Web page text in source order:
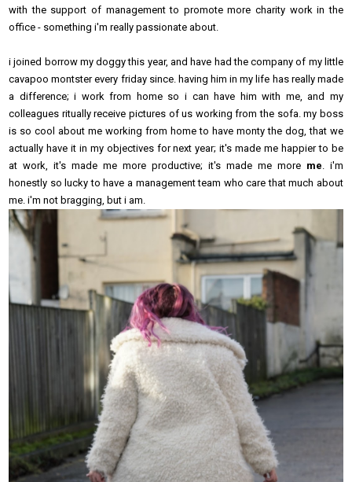
with the support of management to promote more charity work in the
office - something i'm really passionate about.
i joined borrow my doggy this year, and have had the company of my little
cavapoo montster every friday since. having him in my life has really made
a difference; i work from home so i can have him with me, and my
colleagues ritually receive pictures of us working from the sofa. my boss
is so cool about me working from home to have monty the dog, that we
actually have it in my objectives for next year; it's made me happier to be
at work, it's made me more productive; it's made me more me. i'm
honestly so lucky to have a management team who care that much about
me. i'm not bragging, but i am.